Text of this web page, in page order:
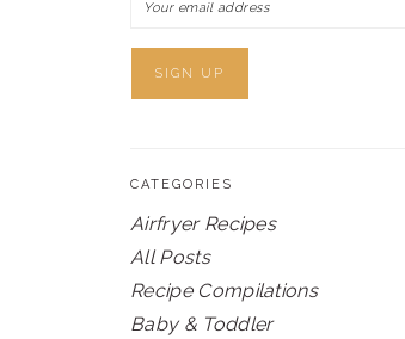
CATEGORIES
Airfryer Recipes
All Posts
Recipe Compilations
Baby & Toddler